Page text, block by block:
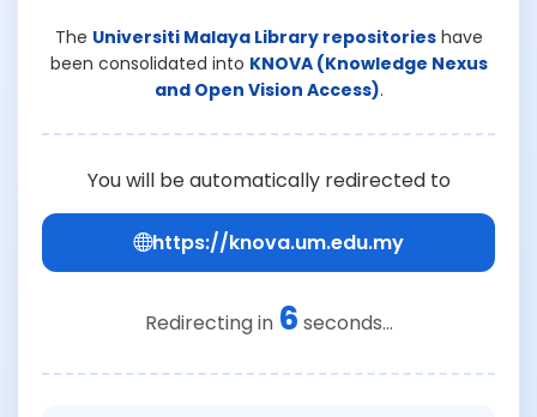
The Universiti Malaya Library repositorieshave
been consolidated into KNOVA (Knowledge Nexus
and Open Vision Access).
You will be automatically redirected to
https://knova.um.edu.my
Redirecting in 6 seconds...